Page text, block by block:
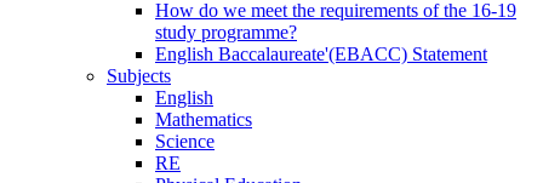
How do we meet the requirements of the 16-19
study programme?
English Baccalaureate'(EBACC) Statement
Subjects
English
Mathematics
Science
RE